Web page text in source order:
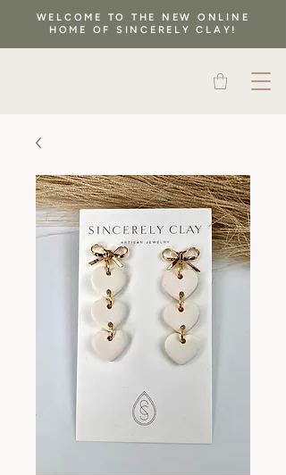
WELCOME TO THE NEW ONLINE
HOME OF SINCERELY CLAY!